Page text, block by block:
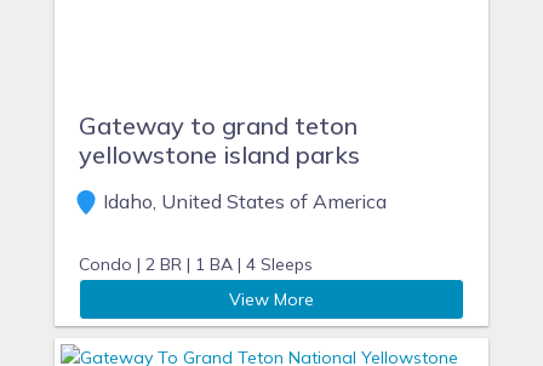
Gateway to grand teton
yellowstone island parks
Idaho, United States of America
Condo | 2 BR | 1 BA | 4 Sleeps
View More